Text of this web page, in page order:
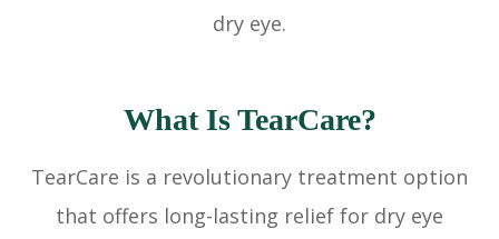
dry eye.
What Is TearCare?
TearCare is a revolutionary treatment option
that offers long-lasting relief for dry eye